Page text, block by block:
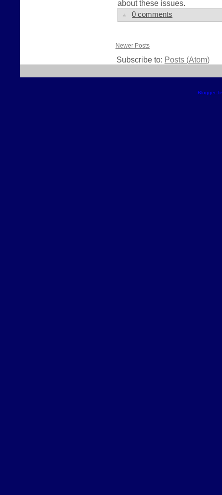
about these issues.
0 comments
Newer Posts
Subscribe to: Posts (Atom)
Blogger